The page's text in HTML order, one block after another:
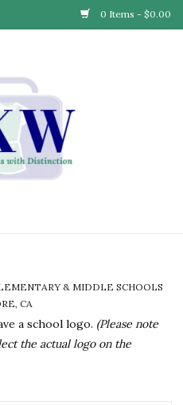
0 Items - $0.00
& MIDDLE SCHOOLS
CA
a school logo. (Please note
the actual logo on the